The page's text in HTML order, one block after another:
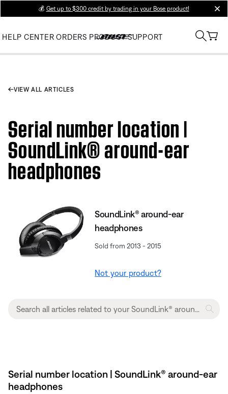
💰 Get up to $300 credit by trading in your Bose product!
HELP CENTER ORDERS PRODUCT SUPPORT
VIEW ALL ARTICLES
Serial number location |
SoundLink® around-ear
headphones
SoundLink® around-ear
headphones
Sold from 2013 - 2015
Not your product?
Serial number location | SoundLink® around-ear
headphones